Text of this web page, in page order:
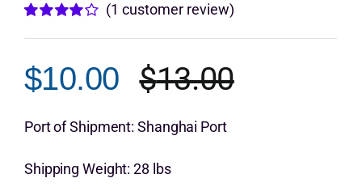
customer
rating
(1 customer review)
$13.00Original
$10.00
Current
Port of Shipment: Shanghai Port
Shipping Weight: 28 lbs